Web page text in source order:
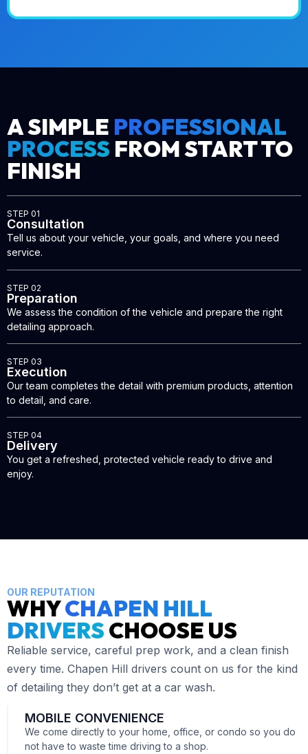
A SIMPLE PROFESSIONAL
PROCESS FROM START TO
FINISH
STEP 01
Consultation
Tell us about your vehicle, your goals, and where you need
service.
STEP 02
Preparation
We assess the condition of the vehicle and prepare the right
detailing approach.
STEP 03
Execution
Our team completes the detail with premium products, attention
to detail, and care.
STEP 04
Delivery
You get a refreshed, protected vehicle ready to drive and
enjoy.
OUR REPUTATION
WHYCHAPEN HILL
DRIVERS CHOOSE US
Reliable service, careful prep work, and a clean finish
every time. Chapen Hill drivers count on us for the kind
of detailing they don’t get at a car wash.
MOBILE CONVENIENCE
We come directly to your home, office, or condo so you do
not have to waste time driving to a shop.